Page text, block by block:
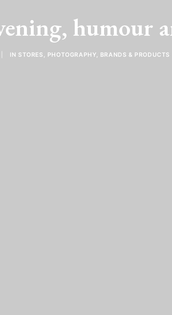
humour
IN STORES , PHOTOGRAPHY, BRANDS & PRODUCTS